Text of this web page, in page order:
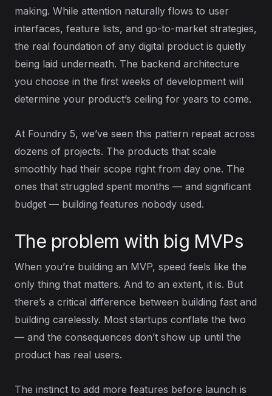
making. While attention naturally flows to user
interfaces, feature lists, and go-to-market strategies,
the real foundation of any digital product is quietly
being laid underneath. The backend architecture
you choose in the first weeks of development will
determine your product’s ceiling for years to come.
At Foundry 5, we’ve seen this pattern repeat across
dozens of projects. The products that scale
smoothly had their scope right from day one. The
ones that struggled spent months — and significant
budget — building features nobody used.
The problem with big MVPs
When you’re building an MVP, speed feels like the
only thing that matters. And to an extent, it is. But
there’s a critical difference between building fast and
building carelessly. Most startups conflate the two
— and the consequences don’t show up until the
product has real users.
The instinct to add more features before launch is